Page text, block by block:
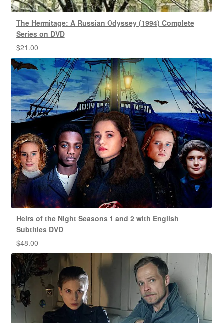
The Hermitage: A Russian Odyssey (1994) Complete
Series on DVD
$21.00
Heirs of the Night Seasons 1 and 2 with English
Subtitles DVD
$48.00